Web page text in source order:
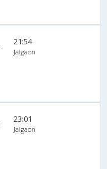
21:54
Jalgaon
23:01
Jalgaon